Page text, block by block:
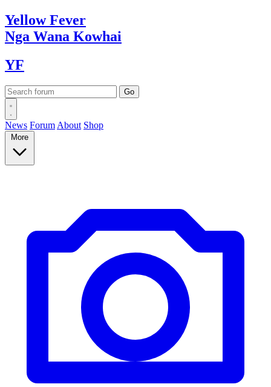
YellowFever
Nga Wana Kowhai
YF
News Forum About Shop
More